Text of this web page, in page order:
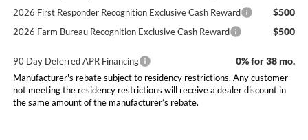
2026 First Responder Recognition Exclusive Cash Reward $500
2026 Farm Bureau Recognition Exclusive Cash Reward $500
90 Day Deferred APR Financing 0% for 38 mo.
Manufacturer's rebate subject to residency restrictions. Any customer
not meeting the residency restrictions will receive a dealer discount in
the same amount of the manufacturer’s rebate.